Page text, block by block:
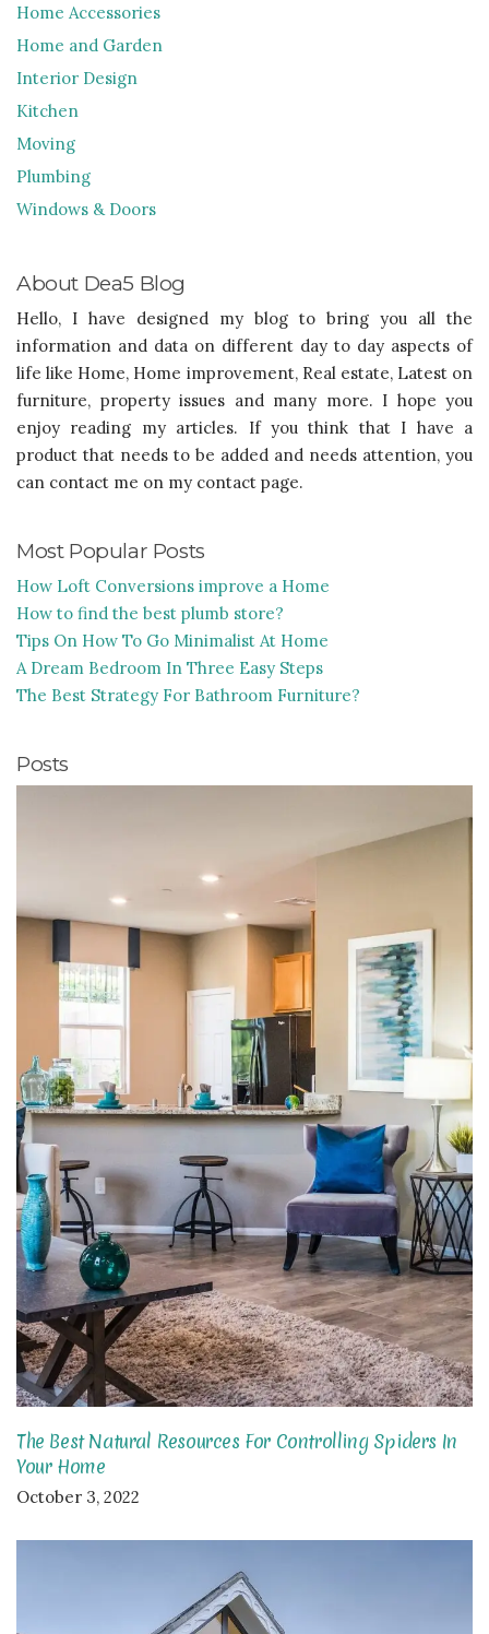
Home Accessories
Home and Garden
Interior Design
Kitchen
Moving
Plumbing
Windows & Doors
About Dea5 Blog
Hello, I have designed my blog to bring you all the
information and data on different day to day aspects of
life like Home, Home improvement, Real estate, Latest on
furniture, property issues and many more. I hope you
enjoy reading my articles. If you think that I have a
product that needs to be added and needs attention, you
can contact me on my contact page.
Most Popular Posts
How Loft Conversions improve a Home
How to find the best plumb store?
Tips On How To Go Minimalist At Home
A Dream Bedroom In Three Easy Steps
The Best Strategy For Bathroom Furniture?
Posts
The Best Natural Resources For Controlling Spiders In
Your Home
October 3, 2022